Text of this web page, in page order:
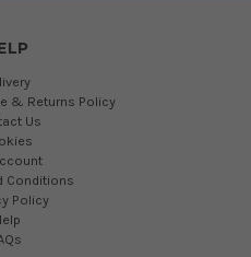
& Returns Policy
Us
Conditions
Policy